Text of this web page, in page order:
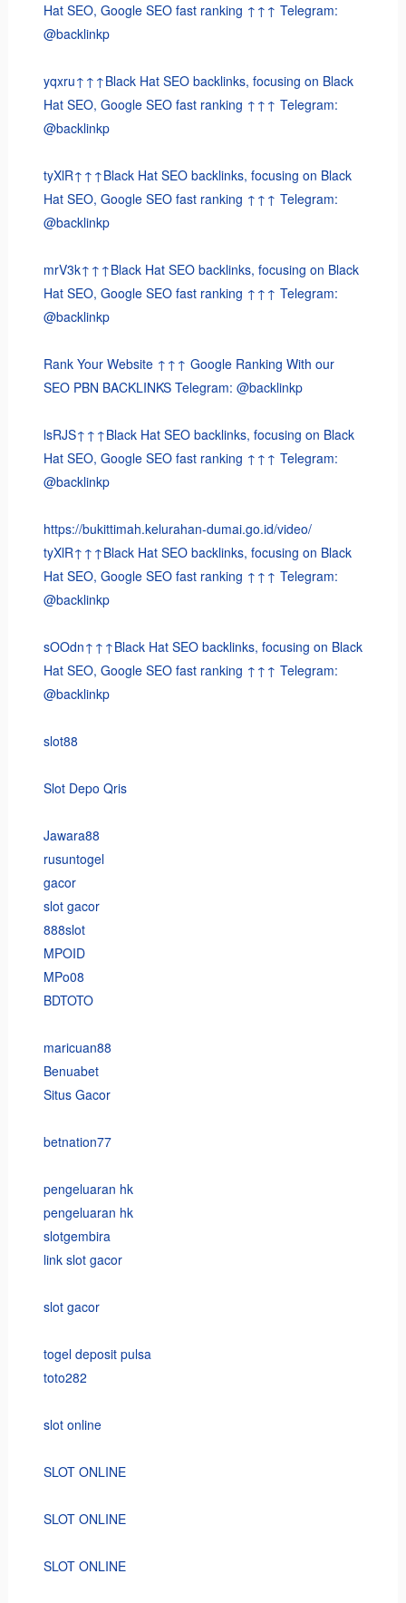
Hat SEO, Google SEO fast ranking ↑↑↑ Telegram:
@backlinkp
yqxru↑↑↑Black Hat SEO backlinks, focusing on Black
Hat SEO, Google SEO fast ranking ↑↑↑ Telegram:
@backlinkp
tyXlR↑↑↑Black Hat SEO backlinks, focusing on Black
Hat SEO, Google SEO fast ranking ↑↑↑ Telegram:
@backlinkp
mrV3k↑↑↑Black Hat SEO backlinks, focusing on Black
Hat SEO, Google SEO fast ranking ↑↑↑ Telegram:
@backlinkp
Rank Your Website ↑↑↑ Google Ranking With our
SEO PBN BACKLINKS Telegram: @backlinkp
lsRJS↑↑↑Black Hat SEO backlinks, focusing on Black
Hat SEO, Google SEO fast ranking ↑↑↑ Telegram:
@backlinkp
https://bukittimah.kelurahan-dumai.go.id/video/
tyXlR↑↑↑Black Hat SEO backlinks, focusing on Black
Hat SEO, Google SEO fast ranking ↑↑↑ Telegram:
@backlinkp
sOOdn↑↑↑Black Hat SEO backlinks, focusing on Black
Hat SEO, Google SEO fast ranking ↑↑↑ Telegram:
@backlinkp
slot88
Slot Depo Qris
Jawara88
rusuntogel
gacor
slot gacor
888slot
MPOID
MPo08
BDTOTO
maricuan88
Benuabet
Situs Gacor
betnation77
pengeluaran hk
pengeluaran hk
slotgembira
link slot gacor
slot gacor
togel deposit pulsa
toto282
slot online
SLOT ONLINE
SLOT ONLINE
SLOT ONLINE